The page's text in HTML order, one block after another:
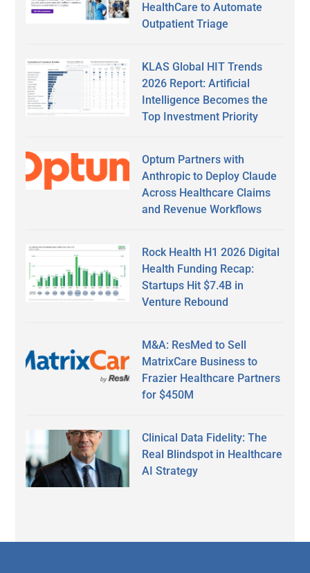
HealthCare to Automate
Outpatient Triage
KLAS Global HIT Trends
2026 Report: Artificial
Intelligence Becomes the
Top Investment Priority
Optum Partners with
Anthropic to Deploy Claude
Across Healthcare Claims
and Revenue Workflows
Rock Health H1 2026 Digital
Health Funding Recap:
Startups Hit $7.4B in
Venture Rebound
M&A: ResMed to Sell
MatrixCare Business to
Frazier Healthcare Partners
for $450M
Clinical Data Fidelity: The
Real Blindspot in Healthcare
AI Strategy